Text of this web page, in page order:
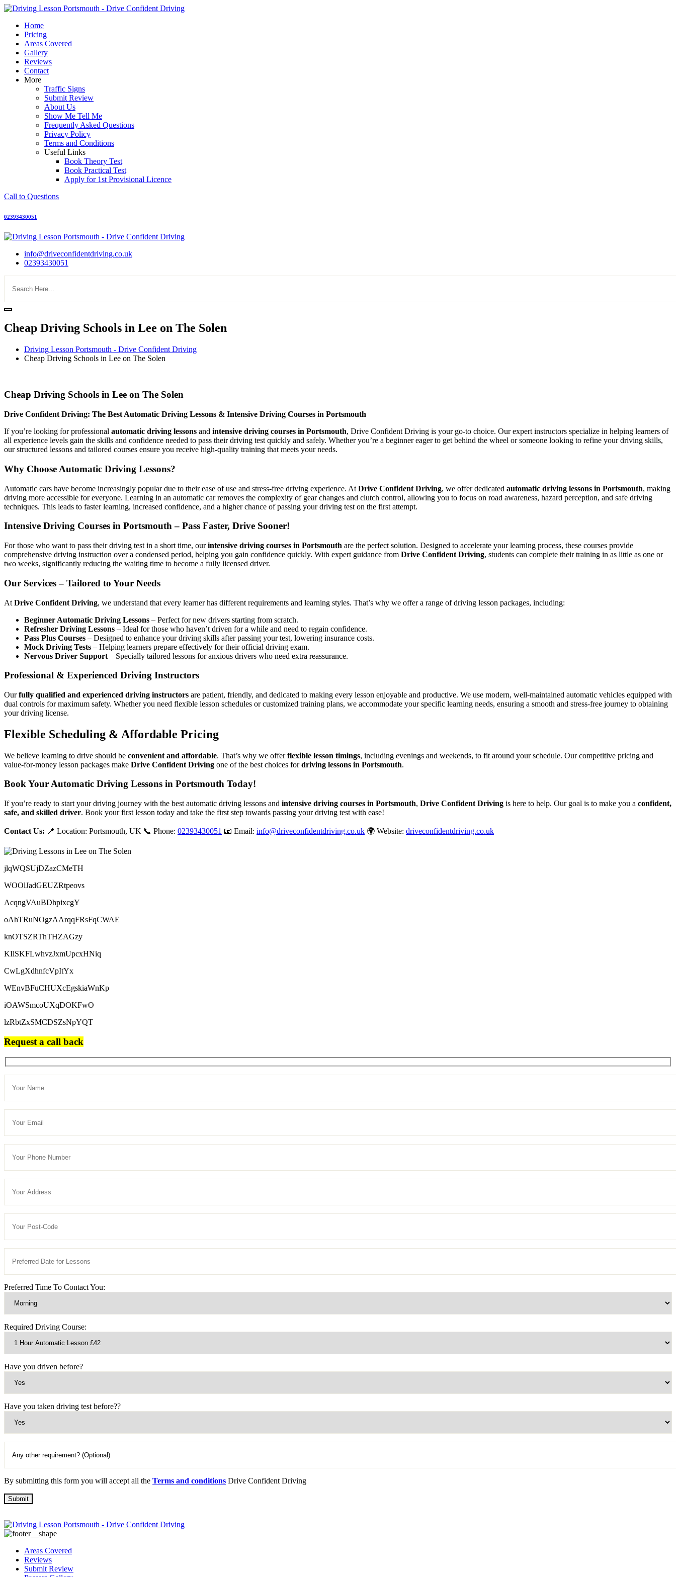
Skip
contentHome
Pricing
Areas Covered
Gallery
Reviews
Contact
More
Traffic Signs
Submit Review
About Us
Show Me Tell Me
Frequently Asked Questions
Privacy Policy
Terms and Conditions
Useful Links
Book Theory Test
Book Practical Test
Apply for 1st Provisional Licence
Call to Questions
02393430051
info@driveconfidentdriving.co.uk
02393430051
Cheap Driving Schools in Lee on The Solen
Driving Lesson Portsmouth - Drive Confident Driving
Cheap Driving Schools in Lee on The Solen
Cheap Driving Schools in Lee on The Solen
Drive Confident Driving: The Best Automatic Driving Lessons & Intensive Driving Courses in Portsmouth
If you’re looking for professional automatic driving lessons and intensive driving courses in Portsmouth, Drive Confident Driving is your go-to choice. Our expert instructors specialize in helping learners of
all experience levels gain the skills and confidence needed to pass their driving test quickly and safely. Whether you’re a beginner eager to get behind the wheel or someone looking to refine your driving skills,
our structured lessons and tailored courses ensure you receive high-quality training that meets your needs.
Why Choose Automatic Driving Lessons?
Automatic cars have become increasingly popular due to their ease of use and stress-free driving experience. At Drive Confident Driving, we offer dedicated automatic driving lessons in Portsmouth, making
driving more accessible for everyone. Learning in an automatic car removes the complexity of gear changes and clutch control, allowing you to focus on road awareness, hazard perception, and safe driving
techniques. This leads to faster learning, increased confidence, and a higher chance of passing your driving test on the first attempt.
Intensive Driving Courses in Portsmouth – Pass Faster, Drive Sooner!
For those who want to pass their driving test in a short time, ourintensive driving courses in Portsmouth are the perfect solution. Designed to accelerate your learning process, these courses provide
comprehensive driving instruction over a condensed period, helping you gain confidence quickly. With expert guidance from Drive Confident Driving, students can complete their training in as little as one or
two weeks, significantly reducing the waiting time to become a fully licensed driver.
Our Services – Tailored to Your Needs
At Drive Confident Driving, we understand that every learner has different requirements and learning styles. That’s why we offer a range of driving lesson packages, including:
Beginner Automatic Driving Lessons – Perfect for new drivers starting from scratch.
Refresher Driving Lessons – Ideal for those who haven’t driven for a while and need to regain confidence.
Pass Plus Courses – Designed to enhance your driving skills after passing your test, lowering insurance costs.
Mock Driving Tests – Helping learners prepare effectively for their official driving exam.
Nervous Driver Support – Specially tailored lessons for anxious drivers who need extra reassurance.
Professional & Experienced Driving Instructors
Ourfully qualified and experienced driving instructors are patient, friendly, and dedicated to making every lesson enjoyable and productive. We use modern, well-maintained automatic vehicles equipped with
dual controls for maximum safety. Whether you need flexible lesson schedules or customized training plans, we accommodate your specific learning needs, ensuring a smooth and stress-free journey to obtaining
your driving license.
Flexible Scheduling & Affordable Pricing
We believe learning to drive should be convenient and affordable. That’s why we offerflexible lesson timings, including evenings and weekends, to fit around your schedule. Our competitive pricing and
value-for-money lesson packages make Drive Confident Driving one of the best choices fordriving lessons in Portsmouth.
Book Your Automatic Driving Lessons in Portsmouth Today!
If you’re ready to start your driving journey with the best automatic driving lessons and intensive driving courses in Portsmouth, Drive Confident Driving is here to help. Our goal is to make you a confident,
safe, and skilled driver. Book your first lesson today and take the first step towards passing your driving test with ease!
Contact Us: 📍 Location: Portsmouth, UK 📞 Phone: 02393430051 📧 Email: info@driveconfidentdriving.co.uk 🌍 Website: driveconfidentdriving.co.uk
jlqWQSUjDZazCMeTH
WOOlJadGEUZRtpeovs
AcqngVAuBDhpixcgY
oAhTRuNOgzAArqqFRsFqCWAE
knOTSZRThTHZAGzy
KIlSKFLwhvzJxmUpcxHNiq
CwLgXdhnfcVpItYx
WEnvBFuCHUXcEgskiaWnKp
iOAWSmcoUXqDOKFwO
lzRbtZxSMCDSZsNpYQT
Request a call back
Preferred Time To Contact You:
Required Driving Course:
Have you driven before?
Have you taken driving test before??
By submitting this form you will accept all the Terms and conditions Drive Confident Driving
Areas Covered
Reviews
Submit Review